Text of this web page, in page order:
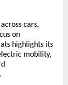
cars,
on
highlights its
mobility,